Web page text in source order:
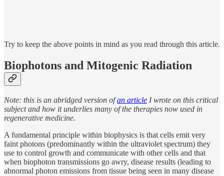
Try to keep the above points in mind as you read through this article.
Biophotons and Mitogenic Radiation
Note: this is an abridged version ofan article I wrote on this critical
subject and how it underlies many of the therapies now used in
regenerative medicine.
A fundamental principle within biophysics is that cells emit very
faint photons (predominantly within the ultraviolet spectrum) they
use to control growth and communicate with other cells and that
when biophoton transmissions go awry, disease results (leading to
abnormal photon emissions from tissue being seen in many disease